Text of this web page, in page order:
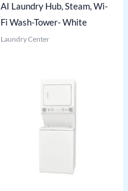
AI Laundry Hub, Steam, Wi-
Fi Wash-Tower- White
Laundry Center